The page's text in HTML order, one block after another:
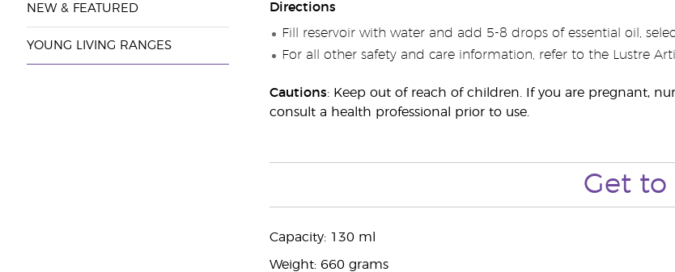
NEW & FEATURED
YOUNG LIVING RANGES
Directions
Fill reservoir with water and add 5-8 drops of essential oil,
For all other safety and care information, refer to the Lustre
Cautions: Keep out of reach of children. If you are pregnant,
consult a health professional prior to use.
Get to
Capacity: 130 ml
Weight: 660 grams